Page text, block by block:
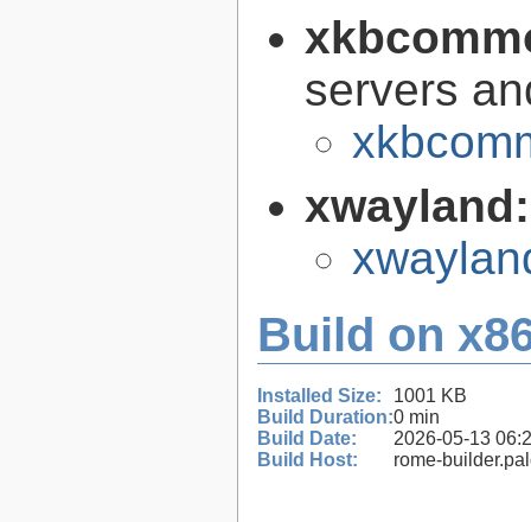
servers
Build on
Installed Size:
1001 KB
Build Duration:0 min
Build Date:
2026-05-13
Build Host:
rome-